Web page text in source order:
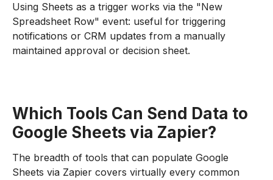
Using Sheets as a trigger works via the "New
Spreadsheet Row" event: useful for triggering
notifications or CRM updates from a manually
maintained approval or decision sheet.
Which Tools Can Send Data to
Google Sheets via Zapier?
The breadth of tools that can populate Google
Sheets via Zapier covers virtually every common